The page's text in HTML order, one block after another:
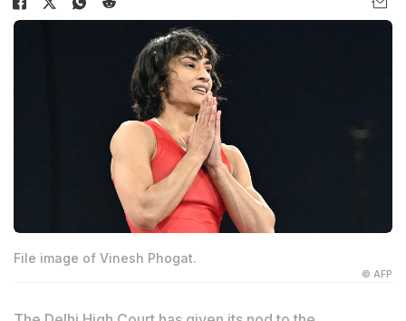
File image of Vinesh Phogat.
© AFP